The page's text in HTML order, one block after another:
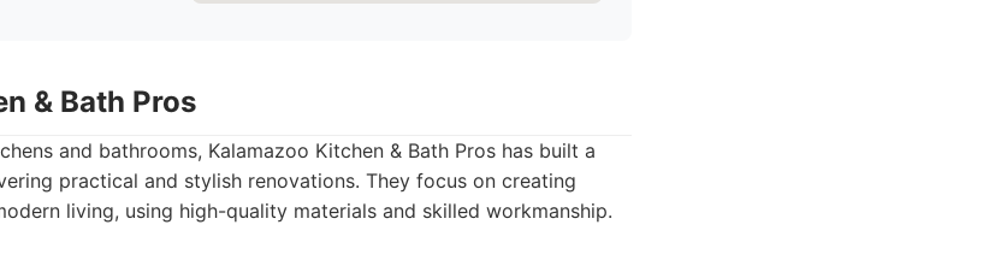
& Bath Pros
and bathrooms, Kalamazoo Kitchen & Bath Pros has built a
practical and stylish renovations. They focus on creating
living, using high-quality materials and skilled workmanship.